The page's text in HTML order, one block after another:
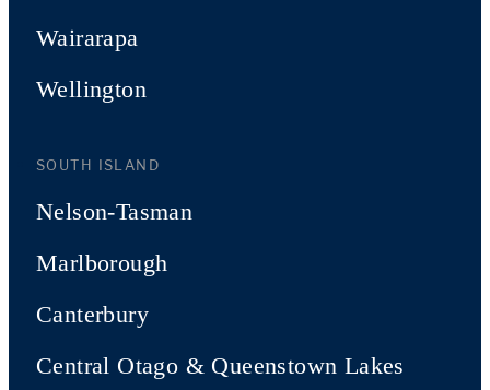
Wairarapa
Wellington
SOUTH ISLAND
Nelson-Tasman
Marlborough
Canterbury
Central Otago & Queenstown Lakes